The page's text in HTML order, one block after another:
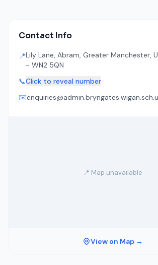
Contact Info
📍Lily Lane, Abram, Greater Manchester,
- WN2 5QN
📞Click to reveal number
✉️
📍 Map unavailable
View on Map →